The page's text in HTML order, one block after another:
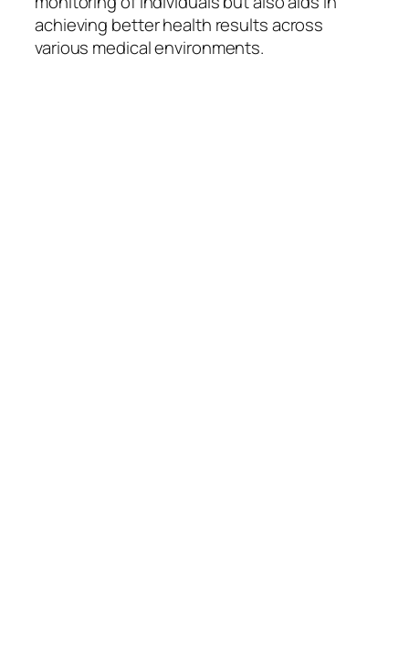
achieving better health results across
various medical environments.